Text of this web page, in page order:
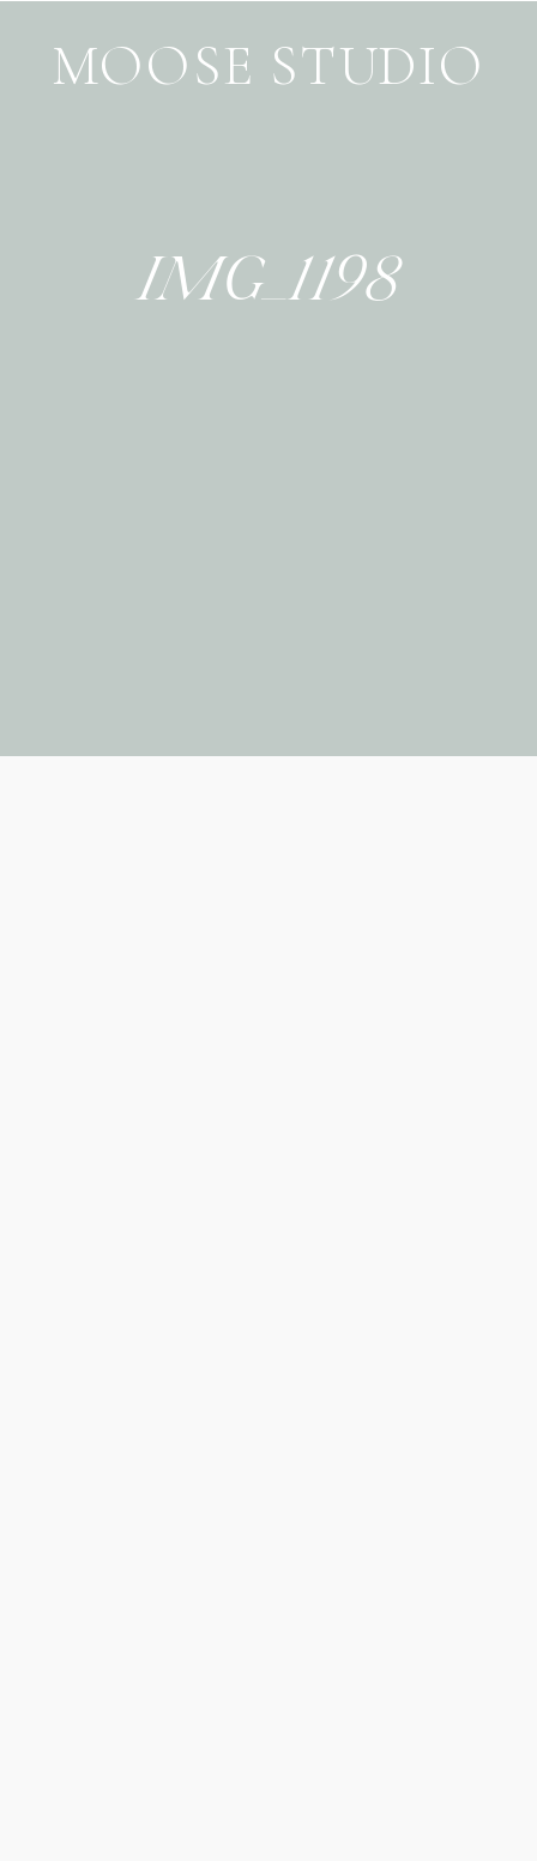
IMG_1198
MOOSE STUDIO